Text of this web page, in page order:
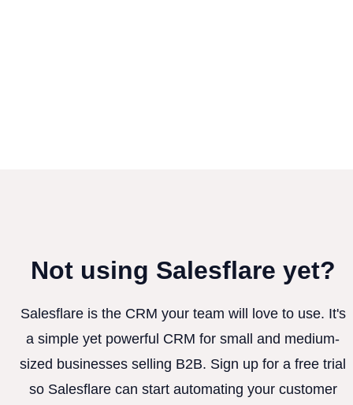
Not using Salesflare yet?
Salesflare is the CRM your team will love to use. It's
a simple yet powerful CRM for small and medium-
sized businesses selling B2B. Sign up for a free trial
so Salesflare can start automating your customer